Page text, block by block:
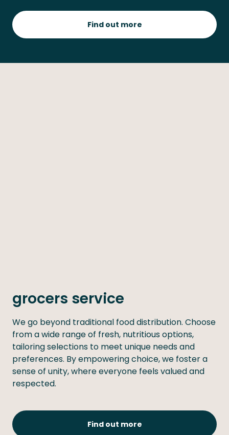
Find out more
grocers service
We go beyond traditional food distribution. Choose
from a wide range of fresh, nutritious options,
tailoring selections to meet unique needs and
preferences. By empowering choice, we foster a
sense of unity, where everyone feels valued and
respected.
Find out more